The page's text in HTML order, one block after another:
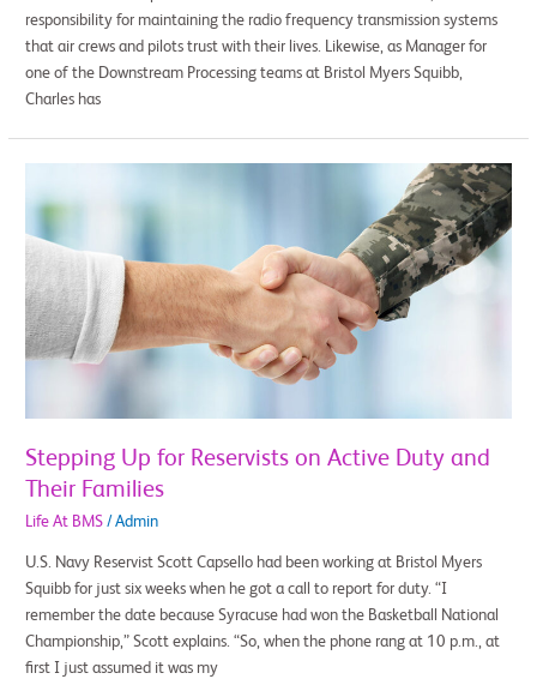
responsibility for maintaining the radio frequency transmission systems
that air crews and pilots trust with their lives. Likewise, as Manager for
one of the Downstream Processing teams at Bristol Myers Squibb,
Charles has
Stepping Up for Reservists on Active Duty and
Their Families
Life At BMS /Admin
U.S. Navy Reservist Scott Capsello had been working at Bristol Myers
Squibb for just six weeks when he got a call to report for duty. “I
remember the date because Syracuse had won the Basketball National
Championship,” Scott explains. “So, when the phone rang at 10 p.m., at
first I just assumed it was my
Up
Reservists
on
Active
Duty
and